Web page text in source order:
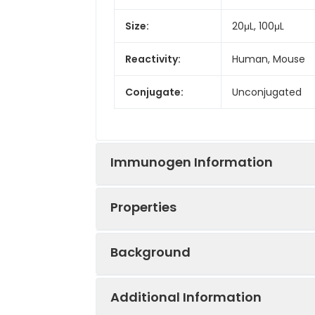
Size: 20μL, 100μL
Reactivity: Human, Mouse
Conjugate: Unconjugated
Immunogen Information
Properties
Sample:
Background
This gene encodes a member of
Additional Information